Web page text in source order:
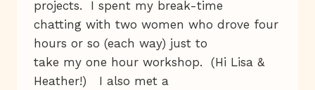
projects. I spent my break-time
chatting with two women who drove four
hours or so (each way) just to
take my one hour workshop. (Hi Lisa &
Heather!) I also met a